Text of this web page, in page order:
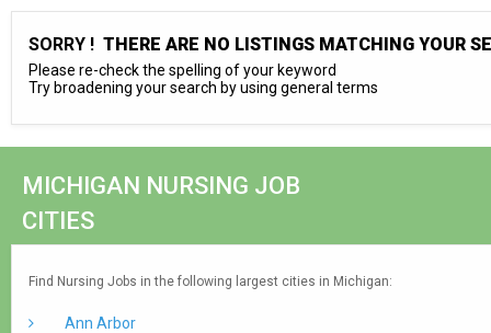
SORRY ! THERE ARE NO LISTINGS MATCHING YOUR
Please re-check the spelling of your keyword
Try broadening your search by using general terms
MICHIGAN NURSING JOB
CITIES
Find Nursing Jobs in the following largest cities in Michigan:
Ann Arbor